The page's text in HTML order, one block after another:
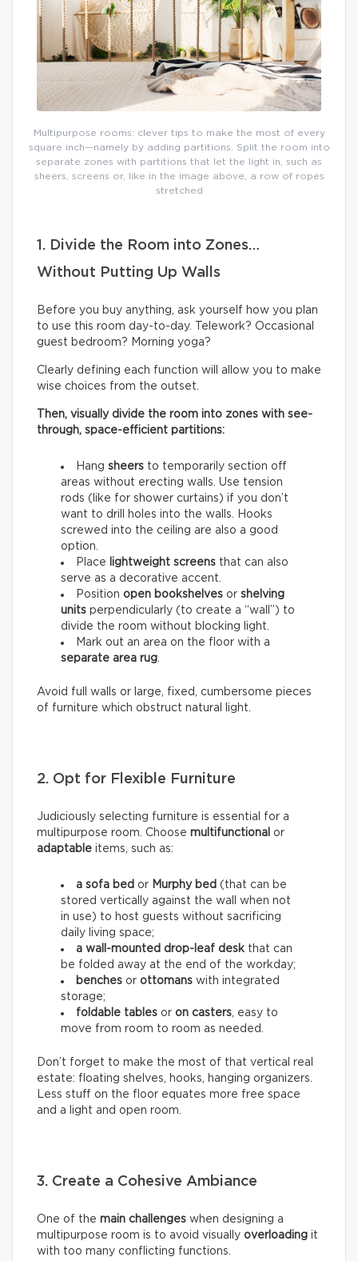
Multipurpose rooms: clever tips to make the most of every
square inch—namely by adding partitions. Split the room into
separate zones with partitions that let the light in, such as
sheers, screens or, like in the image above, a row of ropes
stretched
1. Divide the Room into Zones…
Without Putting Up Walls
Before you buy anything, ask yourself how you plan
to use this room day-to-day. Telework? Occasional
guest bedroom? Morning yoga?
Clearly defining each function will allow you to make
wise choices from the outset.
Then, visually divide the room into zones with see-
through, space-efficient partitions:
Hang sheers to temporarily section off
areas without erecting walls. Use tension
rods (like for shower curtains) if you don’t
want to drill holes into the walls. Hooks
screwed into the ceiling are also a good
option.
Place lightweight screens that can also
serve as a decorative accent.
Position open bookshelves or shelving
units perpendicularly (to create a “wall”) to
divide the room without blocking light.
Mark out an area on the floor with a
separate area rug.
Avoid full walls or large, fixed, cumbersome pieces
of furniture which obstruct natural light.
2. Opt for Flexible Furniture
Judiciously selecting furniture is essential for a
multipurpose room. Choose multifunctional or
adaptable items, such as:
a sofa bed or Murphy bed (that can be
stored vertically against the wall when not
in use) to host guests without sacrificing
daily living space;
a wall-mounted drop-leaf desk that can
be folded away at the end of the workday;
benches or ottomans with integrated
storage;
foldable tables or on casters, easy to
move from room to room as needed.
Don’t forget to make the most of that vertical real
estate: floating shelves, hooks, hanging organizers.
Less stuff on the floor equates more free space
and a light and open room.
3. Create a Cohesive Ambiance
One of the main challenges when designing a
multipurpose room is to avoid visually overloading it
with too many conflicting functions.